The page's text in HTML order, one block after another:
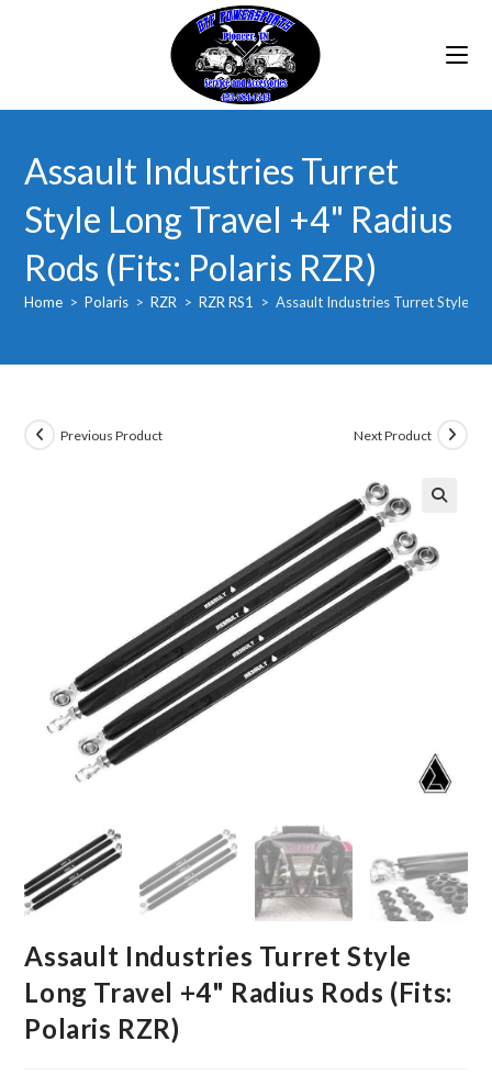
Assault Industries Turret
Style Long Travel +4" Radius
Rods (Fits: Polaris RZR)
Home > Polaris > RZR > RZR RS1 > Assault Industries Turret Style
Previous Product Next Product
Assault Industries Turret Style
Long Travel +4" Radius Rods (Fits:
Polaris RZR)